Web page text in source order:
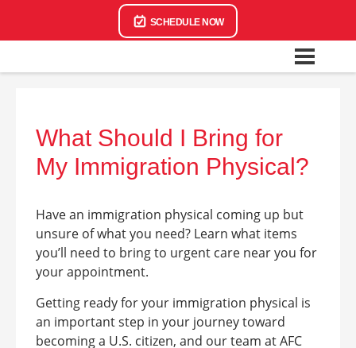
SCHEDULE NOW
What Should I Bring for
My Immigration Physical?
Have an immigration physical coming up but
unsure of what you need? Learn what items
you’ll need to bring to urgent care near you for
your appointment.
Getting ready for your immigration physical is
an important step in your journey toward
becoming a U.S. citizen, and our team at AFC